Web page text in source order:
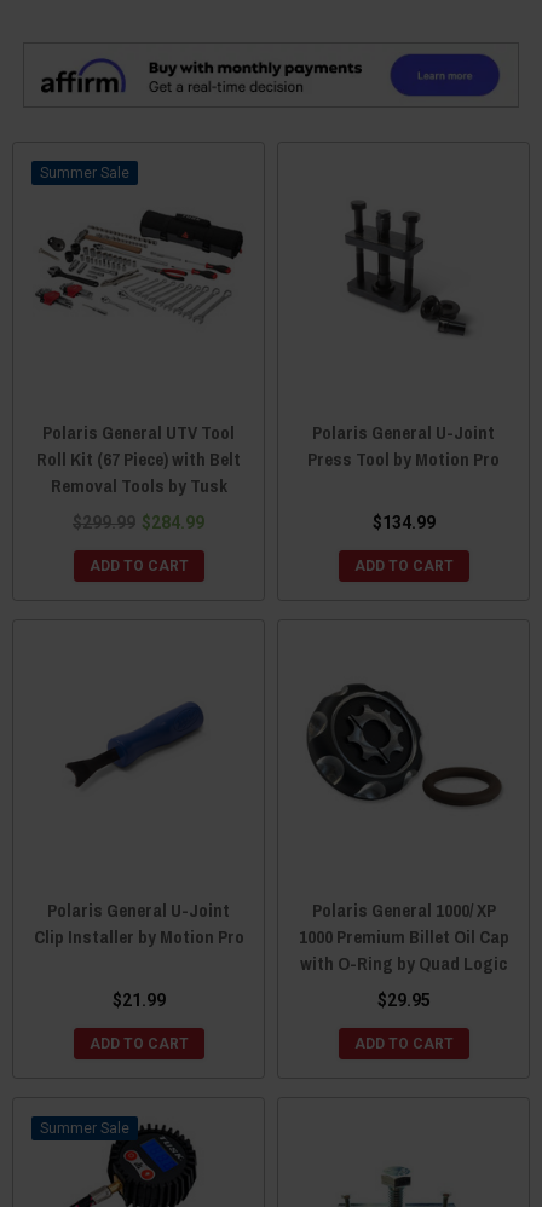
Sale
Polaris General UTV Tool
Roll Kit (67 Piece) with Belt
Removal Tools by Tusk
$299.99 $284.99
ADD TO CART
Polaris General U-Joint
Press Tool by Motion Pro
$134.99
ADD TO CART
Polaris General U-Joint
Clip Installer by Motion Pro
$21.99
ADD TO CART
Polaris General 1000/ XP
1000 Premium Billet Oil Cap
with O-Ring by Quad Logic
$29.95
ADD TO CART
Sale